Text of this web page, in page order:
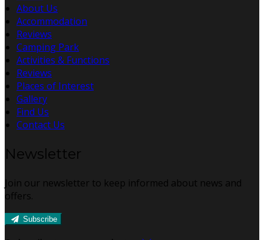
About Us
Accommodation
Reviews
Camping Park
Activities & Functions
Reviews
Places of Interest
Gallery
Find Us
Contact Us
Newsletter
Join our newsletter to keep informed about news and
offers.
Subscribe